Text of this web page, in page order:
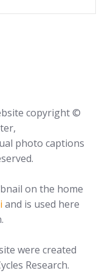
copyright ©
photo captions
on the home
and is used here
were created
Research.